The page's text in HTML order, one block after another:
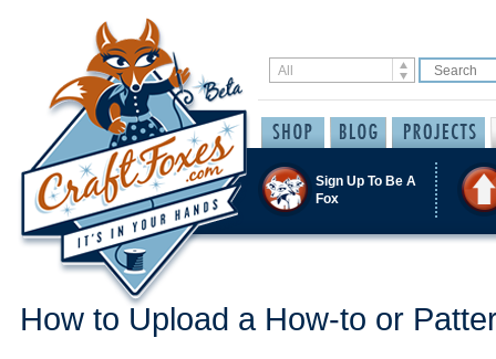
Sign Up To Be A
Fox
How to Upload a How-to or